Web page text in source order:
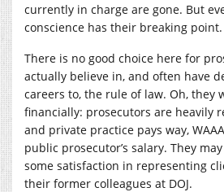
currently in charge are gone. But
conscience has their breaking point.
There is no good choice here for
actually believe in, and often have
careers to, the rule of law. Oh, they
financially: prosecutors are heavily
and private practice pays way,
public prosecutor’s salary. They
some satisfaction in representing
their former colleagues at DOJ.